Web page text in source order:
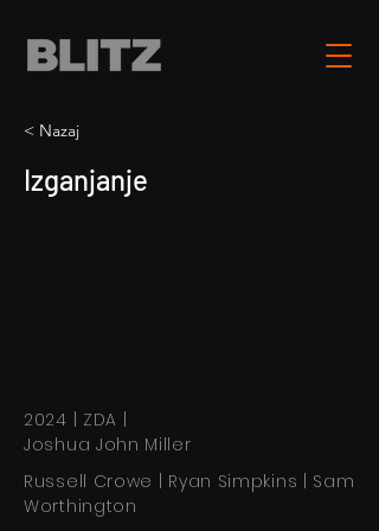
< Nazaj
Izganjanje
2024 | ZDA |
Joshua John Miller
Russell Crowe | Ryan Simpkins | Sam
Worthington